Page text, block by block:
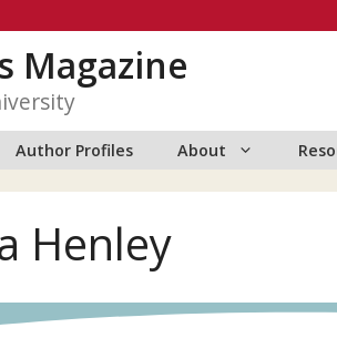
Magazine
Author Profiles About
Henley